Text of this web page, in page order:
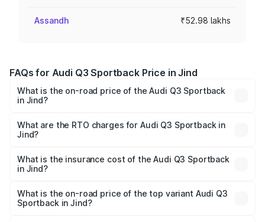
Assandh ₹52.98 lakhs
FAQs for Audi Q3 Sportback Price in Jind
What is the on-road price of the Audi Q3 Sportback
in Jind?
₹54.25 Lakhs and ₹54.25 Lakhs. On-road prices vary
across cities based on registration fees, insurance, and
What are the RTO charges for Audi Q3 Sportback in
Jind?
Sportback in Jind will be ₹5.29 lakhs.
What is the insurance cost of the Audi Q3 Sportback
in Jind?
Sportback in Jind is ₹2.27 lakhs
What is the on-road price of the top variant Audi Q3
Sportback in Jind?